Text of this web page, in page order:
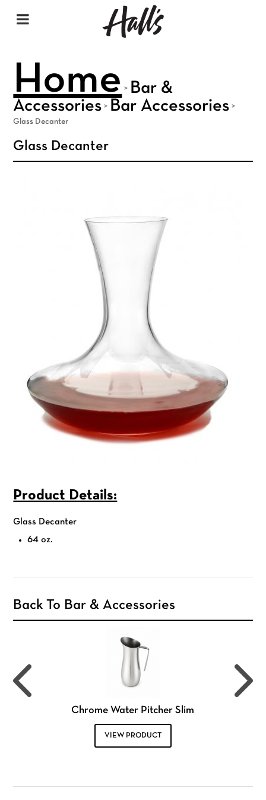
Home >
Bar &
Accessories > Bar Accessories >
Glass Decanter
Glass Decanter
Product Details:
Glass Decanter
64 oz.
Back To Bar & Accessories
Chrome Water Pitcher Slim
VIEW PRODUCT